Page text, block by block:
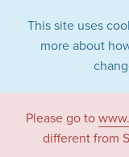
This site uses
more about
Please go to
different from